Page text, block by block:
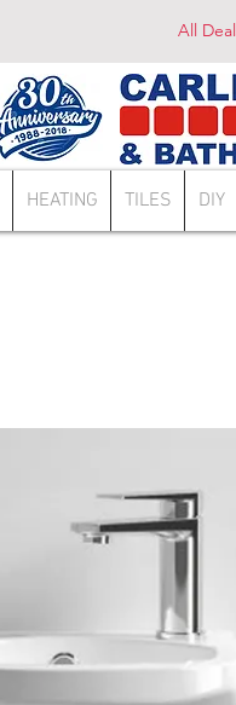
All
HEATING TILES DIY